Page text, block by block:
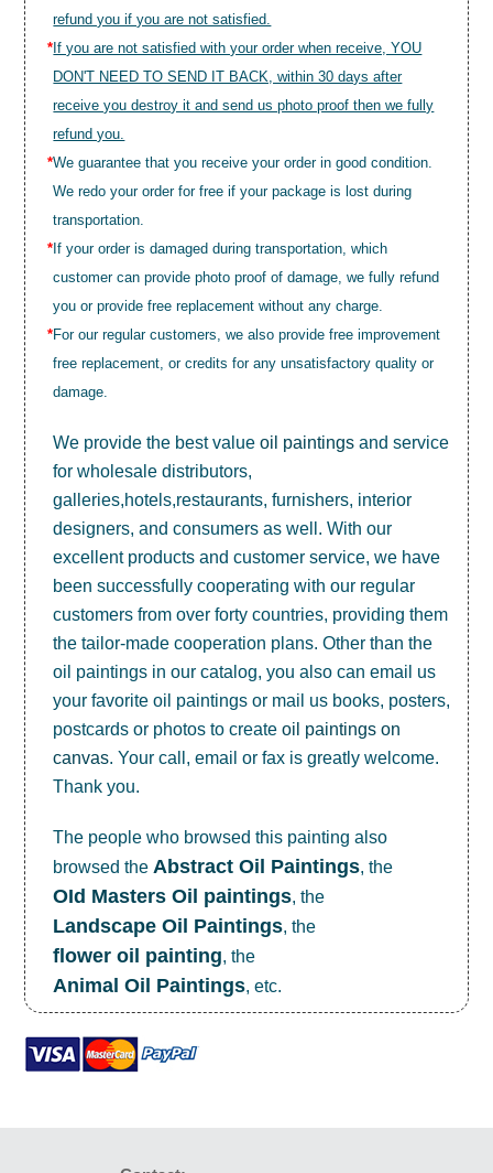
refund you if you are not satisfied.
* If you are not satisfied with your order when receive, YOU
DON'T NEED TO SEND IT BACK, within 30 days after
receive you destroy it and send us photo proof then we fully
refund you.
*We guarantee that you receive your order in good condition.
We redo your order for free if your package is lost during
transportation.
* If your order is damaged during transportation, which
customer can provide photo proof of damage, we fully refund
you or provide free replacement without any charge.
*For our regular customers, we also provide free improvement
free replacement, or credits for any unsatisfactory quality or
damage.
We provide the best valueoil paintings and service
for wholesale distributors,
galleries,hotels,restaurants, furnishers, interior
designers, and consumers as well. With our
excellent products and customer service, we have
been successfully cooperating with our regular
customers from over forty countries, providing them
the tailor-made cooperation plans. Other than the
oil paintings in our catalog, you also can email us
your favorite oil paintings or mail us books, posters,
postcards or photos to createoil paintings on
canvas. Your call, email or fax is greatly welcome.
Thank you.
The people who browsed this painting also
browsed the Abstract Oil Paintings, the
OId Masters Oil paintings, the
Landscape Oil Paintings, the
flower oil painting, the
Animal Oil Paintings, etc.